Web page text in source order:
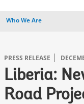
Who We Are
PRESS RELEASE
Liberia:
Road